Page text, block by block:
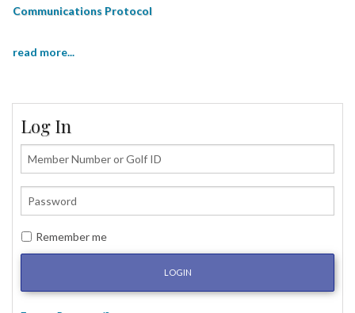
Communications Protocol
read more...
Log In
Remember me
LOGIN